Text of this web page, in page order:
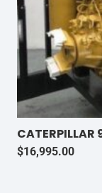
$16,995.00